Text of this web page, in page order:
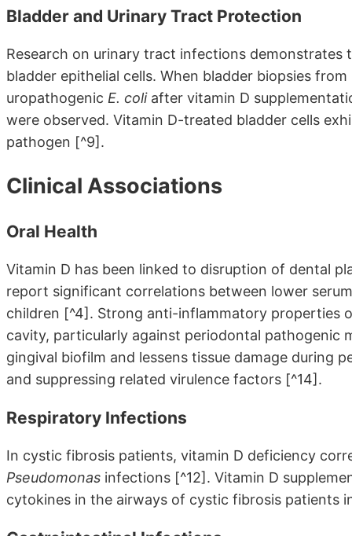
Bladder and Urinary Tract Protection
Research on urinary tract infections
bladder epithelial cells. When bladder biopsies
uropathogenic E. coliafter vitamin D
were observed. Vitamin D-treated bladder cells
pathogen [^9].
Clinical Associations
Oral Health
Vitamin D has been linked to disruption of dental
report significant correlations between lower
children [^4]. Strong anti-inflammatory properties
cavity, particularly against periodontal pathogenic
gingival biofilm and lessens tissue damage during
and suppressing related virulence factors [^14].
Respiratory Infections
In cystic fibrosis patients, vitamin D deficiency
Pseudomonas infections [^12]. Vitamin D
cytokines in the airways of cystic fibrosis patients